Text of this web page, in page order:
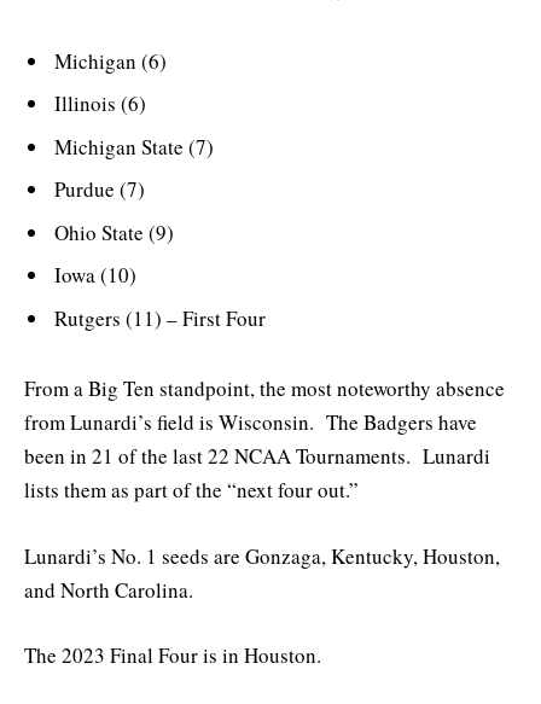
Michigan (6)
Illinois (6)
Michigan State (7)
Purdue (7)
Ohio State (9)
Iowa (10)
Rutgers (11) – First Four
From a Big Ten standpoint, the most noteworthy absence
from Lunardi’s field is Wisconsin. The Badgers have
been in 21 of the last 22 NCAA Tournaments. Lunardi
lists them as part of the “next four out.”
Lunardi’s No. 1 seeds are Gonzaga, Kentucky, Houston,
and North Carolina.
The 2023 Final Four is in Houston.